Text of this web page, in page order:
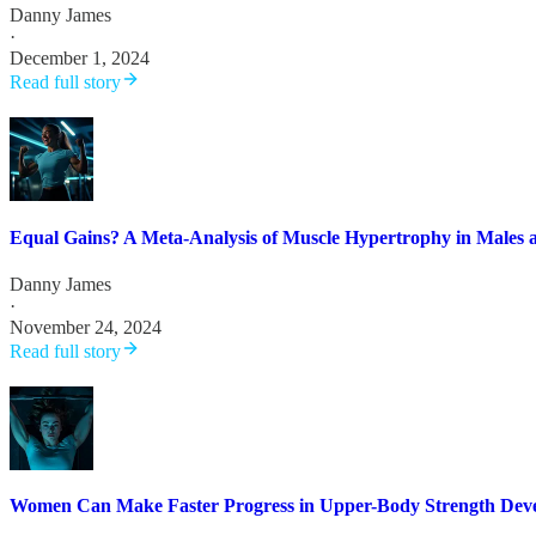
Danny James
·
December 1, 2024
Read full story
Equal Gains? A Meta-Analysis of Muscle Hypertrophy in Males
Danny James
·
November 24, 2024
Read full story
Women Can Make Faster Progress in Upper-Body Strength